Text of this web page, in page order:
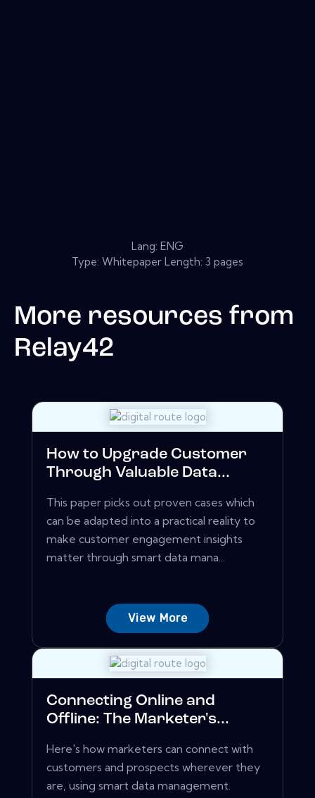
Lang: ENG
Type: Whitepaper Length: 3 pages
More resources from
Relay42
How to Upgrade Customer
Through Valuable Data...
This paper picks out proven cases which
can be adapted into a practical reality to
make customer engagement insights
matter through smart data mana...
View More
Connecting Online and
Offline: The Marketer's...
Here's how marketers can connect with
customers and prospects wherever they
are, using smart data management.